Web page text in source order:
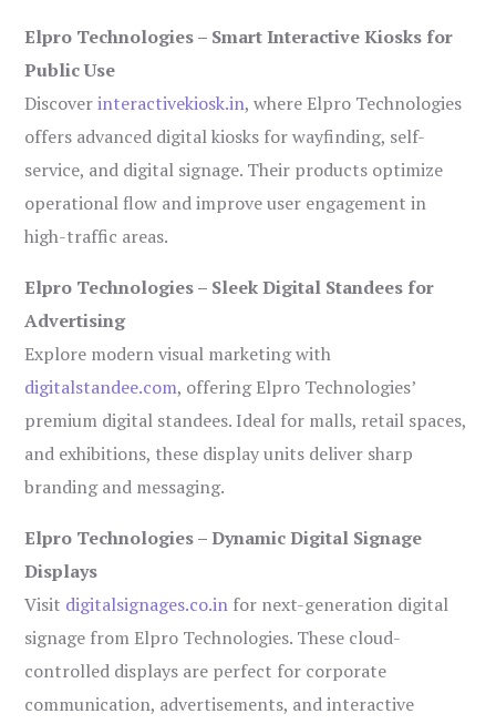
Elpro Technologies – Smart Interactive Kiosks for
Public Use
Discoverinteractivekiosk.in, where Elpro Technologies
offers advanced digital kiosks for wayfinding, self-
service, and digital signage. Their products optimize
operational flow and improve user engagement in
high-traffic areas.
Elpro Technologies – Sleek Digital Standees for
Advertising
Explore modern visual marketing with
digitalstandee.com, offering Elpro Technologies’
premium digital standees. Ideal for malls, retail spaces,
and exhibitions, these display units deliver sharp
branding and messaging.
Elpro Technologies – Dynamic Digital Signage
Displays
Visit digitalsignages.co.in for next-generation digital
signage from Elpro Technologies. These cloud-
controlled displays are perfect for corporate
communication, advertisements, and interactive